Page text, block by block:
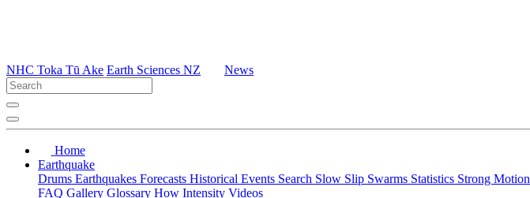
NHC Toka Tū Ake Earth Sciences NZ News
Home
Earthquake
Drums Earthquakes Forecasts Historical Events Search Slow Slip Swarms Statistics Strong Motion
FAQ Gallery Glossary How Intensity Videos